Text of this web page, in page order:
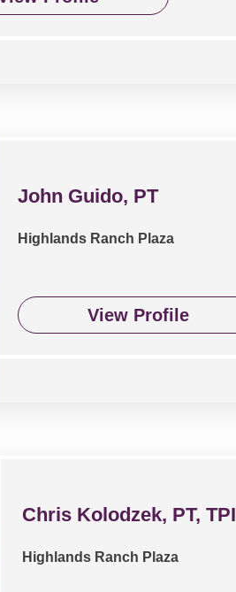
John Guido, PT
Highlands Ranch Plaza
View Profile
Chris Kolodzek, PT, TPI
Highlands Ranch Plaza